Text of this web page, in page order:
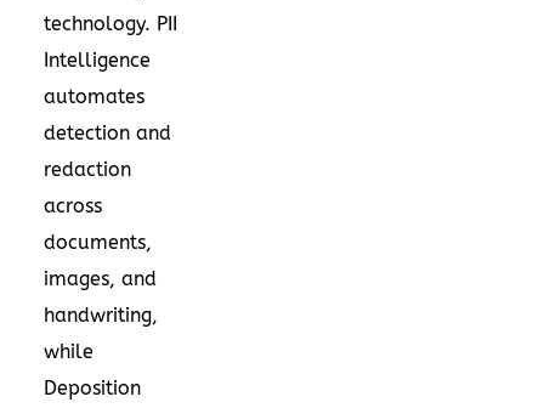
technology. PII
Intelligence
automates
detection and
redaction
across
documents,
images, and
handwriting,
while
Deposition